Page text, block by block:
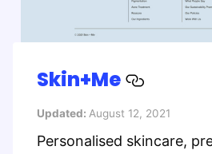
Skin+Me
Updated: August 12, 2021
Personalised skincare,